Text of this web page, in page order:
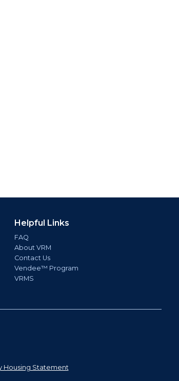
Helpful Links
FAQ
About VRM
Contact Us
Vendee™ Program
VRMS
Housing Statement